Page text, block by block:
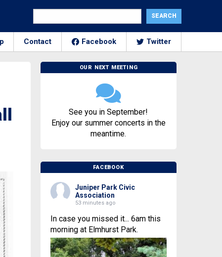
Contact Facebook Twitter
OUR NEXT MEETING
See you in September!
Enjoy our summer concerts in the
meantime.
FACEBOOK
Juniper Park Civic
Association
53 minutes ago
In case you missed it... 6am this
morning at Elmhurst Park.